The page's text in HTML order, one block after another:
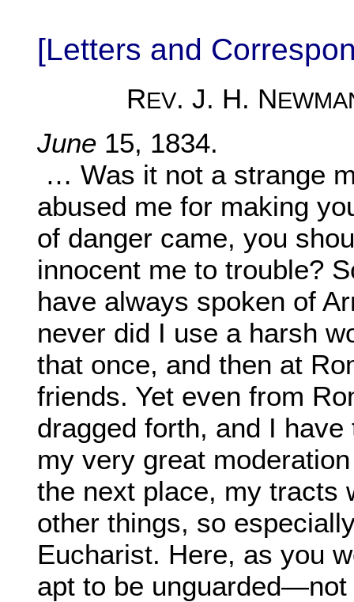
[Letters and
REV. J. H. N
June 15, 1834.
… Was it not a strange
abused me for making
of danger came, you
innocent me to trouble?
have always spoken of
never did I use a harsh
that once, and then at
friends. Yet even from
dragged forth, and I
my very great
the next place, my
other things, so
Eucharist. Here, as you
apt to be unguarded—not